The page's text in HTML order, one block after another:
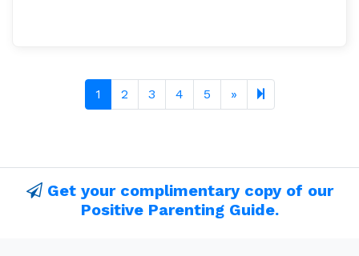
1 2 3 4 5 »Next page
12
Get your complimentary copy of our
Positive Parenting Guide.